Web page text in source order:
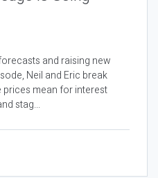
and raising new
Neil and Eric break
mean for interest
stag...